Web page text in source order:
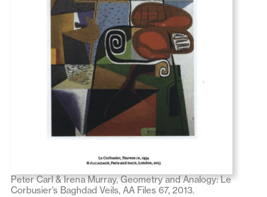
Peter Carl & Irena Murray, Geometry and Analogy: Le
Corbusier’s Baghdad Veils, AA Files 67, 2013.